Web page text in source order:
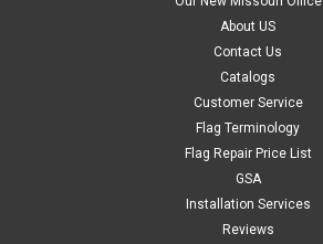
CHOOSE OPTIONS
About US
Contact Us
Catalogs
Customer Service
Flag Terminology
Flag Repair Price List
GSA
Installation Services
Reviews